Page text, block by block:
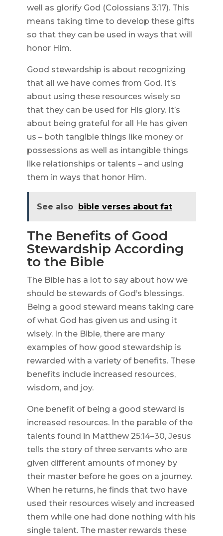
well as glorify God (Colossians 3:17). This
means taking time to develop these gifts
so that they can be used in ways that will
honor Him.
Good stewardship is about recognizing
that all we have comes from God. It’s
about using these resources wisely so
that they can be used for His glory. It’s
about being grateful for all He has given
us – both tangible things like money or
possessions as well as intangible things
like relationships or talents – and using
them in ways that honor Him.
See also bible verses about fat
The Benefits of Good
Stewardship According
to the Bible
The Bible has a lot to say about how we
should be stewards of God’s blessings.
Being a good steward means taking care
of what God has given us and using it
wisely. In the Bible, there are many
examples of how good stewardship is
rewarded with a variety of benefits. These
benefits include increased resources,
wisdom, and joy.
One benefit of being a good steward is
increased resources. In the parable of the
talents found in Matthew 25:14–30, Jesus
tells the story of three servants who are
given different amounts of money by
their master before he goes on a journey.
When he returns, he finds that two have
used their resources wisely and increased
them while one had done nothing with his
single talent. The master rewards these